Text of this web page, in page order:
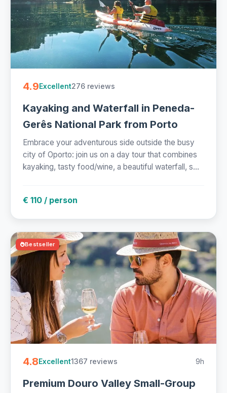
4.9Excellent276 reviews
Kayaking and Waterfall in Peneda-
Gerês National Park from Porto
Embrace your adventurous side outside the busy
city of Oporto: join us on a day tour that combines
kayaking, tasty food/wine, a beautiful waterfall, s...
€ 110 / person
Bestseller
4.8Excellent1367 reviews 9h
Premium Douro Valley Small-Group